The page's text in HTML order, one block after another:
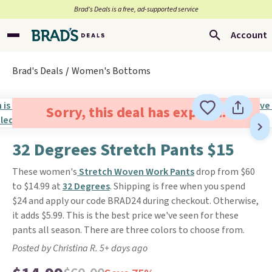
Brad’s Deals is a free, ad-supported service
Account
Brad's Deals Women's Bottoms
Sorry, this deal has expired.
32 Degrees Stretch Pants $15
These women'sStretch Woven Work Pantsdrop from $60
to $14.99 at32 Degrees. Shipping is free when you spend
$24 and apply our code BRAD24 during checkout. Otherwise,
it adds $5.99. This is the best price we've seen for these
pants all season. There are three colors to choose from.
Posted by Christina R. 5+ days ago